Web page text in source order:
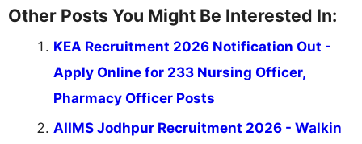
Other Posts You Might Be Interested In:
KEA Recruitment 2026 Notification Out -
Apply Online for 233 Nursing Officer,
Pharmacy Officer Posts
AIIMS Jodhpur Recruitment 2026 - Walkin